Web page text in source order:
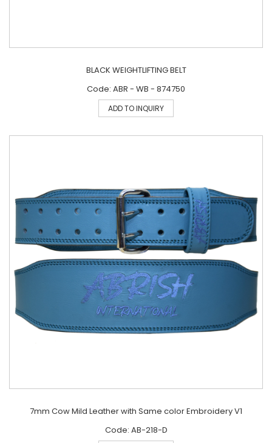
BLACK WEIGHTLIFTING BELT
Code: ABR - WB - 874750
ADD TO INQUIRY
7mm Cow Mild Leather with Same color Embroidery V1
Code: AB-218-D